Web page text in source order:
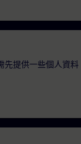
提供一些個人資料